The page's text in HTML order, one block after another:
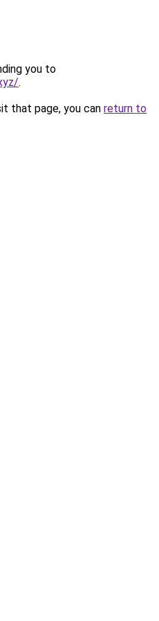
you to
.
that page, you can return to